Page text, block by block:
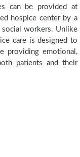
can be provided at
hospice center by a
social workers. Unlike
care is designed to
providing emotional,
patients and their